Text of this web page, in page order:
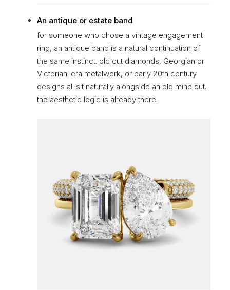
An antique or estate band
for someone who chose a vintage engagement
ring, an antique band is a natural continuation of
the same instinct. old cut diamonds, Georgian or
Victorian-era metalwork, or early 20th century
designs all sit naturally alongside an old mine cut.
the aesthetic logic is already there.